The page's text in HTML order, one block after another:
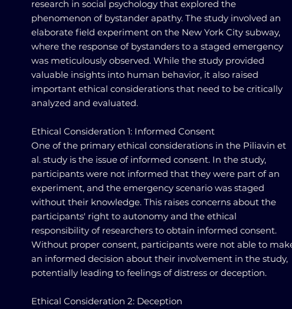
research in social psychology that explored the
phenomenon of bystander apathy. The study involved an
elaborate field experiment on the New York City subway,
where the response of bystanders to a staged emergency
was meticulously observed. While the study provided
valuable insights into human behavior, it also raised
important ethical considerations that need to be critically
analyzed and evaluated.
Ethical Consideration 1: Informed Consent
One of the primary ethical considerations in the Piliavin et
al. study is the issue of informed consent. In the study,
participants were not informed that they were part of an
experiment, and the emergency scenario was staged
without their knowledge. This raises concerns about the
participants' right to autonomy and the ethical
responsibility of researchers to obtain informed consent.
Without proper consent, participants were not able to
an informed decision about their involvement in the study,
potentially leading to feelings of distress or deception.
Ethical Consideration 2: Deception